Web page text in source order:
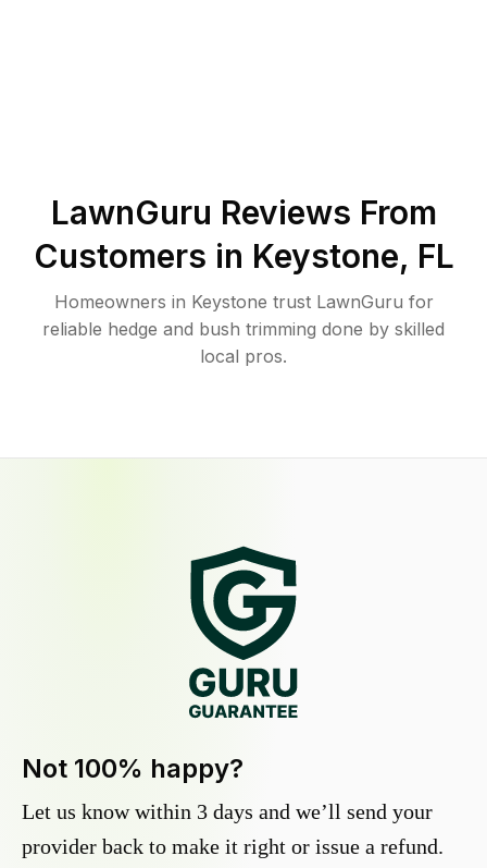
LawnGuru Reviews From
Customers in Keystone, FL
Homeowners in Keystone trust LawnGuru for
reliable hedge and bush trimming done by skilled
local pros.
Not 100% happy?
Let us know within 3 days and we’ll send your
provider back to make it right or issue a refund.